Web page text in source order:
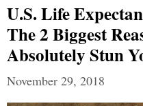
U.S. Life
The 2 Biggest
Absolutely Stun
November 29, 2018